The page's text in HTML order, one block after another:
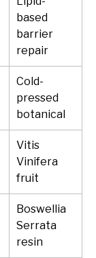
based
barrier
repair
Cold-
pressed
botanical
Vitis
Vinifera
fruit
Boswellia
Serrata
resin